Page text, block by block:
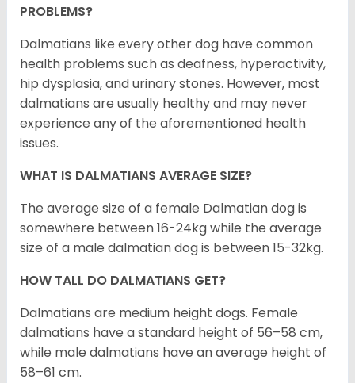
PROBLEMS?
Dalmatians like every other dog have common
health problems such as deafness, hyperactivity,
hip dysplasia, and urinary stones. However, most
dalmatians are usually healthy and may never
experience any of the aforementioned health
issues.
WHAT IS DALMATIANS AVERAGE SIZE?
The average size of a female Dalmatian dog is
somewhere between 16-24kg while the average
size of a male dalmatian dog is between 15-32kg.
HOW TALL DO DALMATIANS GET?
Dalmatians are medium height dogs. Female
dalmatians have a standard height of 56–58 cm,
while male dalmatians have an average height of
58–61 cm.